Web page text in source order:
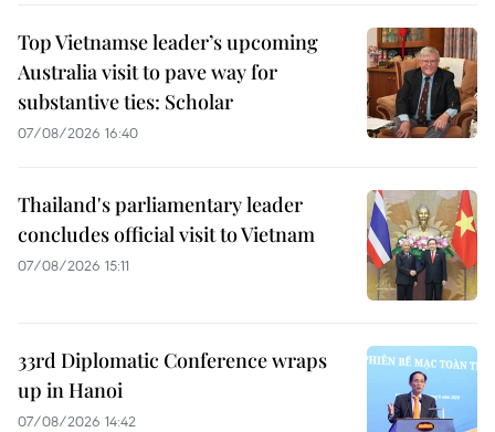
Top Vietnamse leader’s upcoming
Australia visit to pave way for
substantive ties: Scholar
07/08/2026 16:40
Thailand's parliamentary leader
concludes official visit to Vietnam
07/08/2026 15:11
33rd Diplomatic Conference wraps
up in Hanoi
07/08/2026 14:42